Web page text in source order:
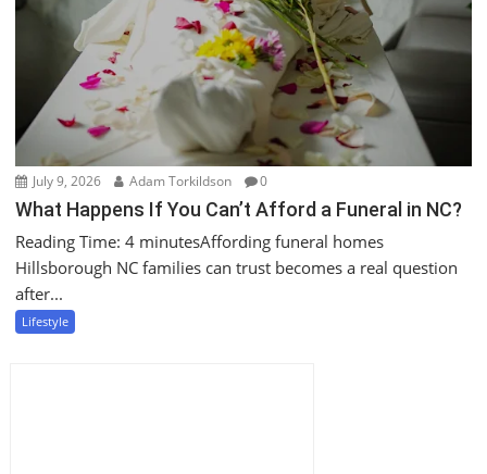
July 9, 2026 Adam Torkildson 0
What Happens If You Can’t Afford a Funeral in NC?
Reading Time: 4 minutesAffording funeral homes
Hillsborough NC families can trust becomes a real question
after...
Lifestyle